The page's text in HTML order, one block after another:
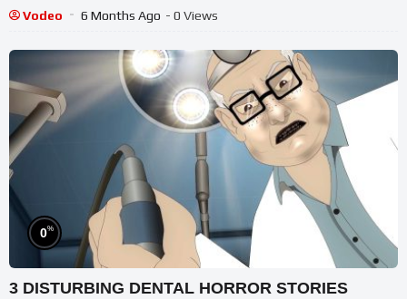
Vodeo 6 Months Ago - 0 Views
0%
3 DISTURBING DENTAL HORROR STORIES